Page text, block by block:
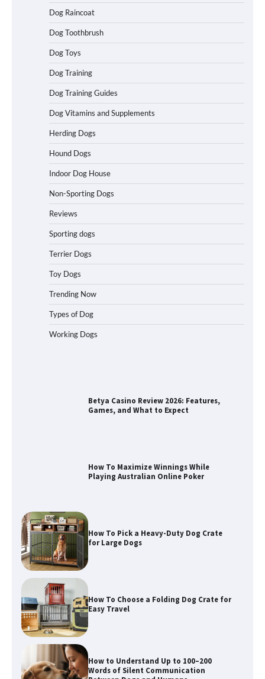
Dog Raincoat
Dog Toothbrush
Dog Toys
Dog Training
Dog Training Guides
Dog Vitamins and Supplements
Herding Dogs
Hound Dogs
Indoor Dog House
Non-Sporting Dogs
Reviews
Sporting dogs
Terrier Dogs
Toy Dogs
Trending Now
Types of Dog
Working Dogs
Betya Casino Review 2026: Features,
Games, and What to Expect
How To Maximize Winnings While
Playing Australian Online Poker
How To Pick a Heavy-Duty Dog Crate
for Large Dogs
How To Choose a Folding Dog Crate for
How to Understand Up to 100–200
Between Dogs and Humans
(FL) – Which Waterproof Pet Bed Keeps
Betya Casino Review 2026: Features,
Games, and What to Expect
How To Maximize Winnings While
Playing Australian Online Poker
How To Pick a Heavy-Duty Dog Crate
for Large Dogs
How To Choose a Folding Dog Crate for
Easy Travel
How to Understand Up to 100–200
Words of Silent Communication